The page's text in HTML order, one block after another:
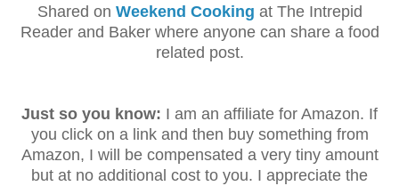
Shared on Weekend Cooking at The Intrepid
Reader and Baker where anyone can share a food
related post.
Just so you know: I am an affiliate for Amazon. If
you click on a link and then buy something from
Amazon, I will be compensated a very tiny amount
but at no additional cost to you. I appreciate the